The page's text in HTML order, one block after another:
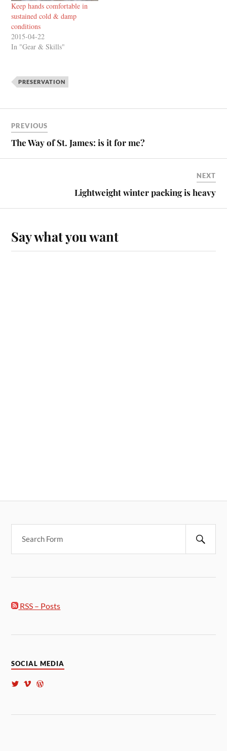
Keep hands comfortable in
sustained cold & damp
conditions
2015-04-22
In "Gear & Skills"
PRESERVATION
PREVIOUS
The Way of St. James: is it for me?
NEXT
Lightweight winter packing is heavy
Say what you want
RSS – Posts
SOCIAL MEDIA